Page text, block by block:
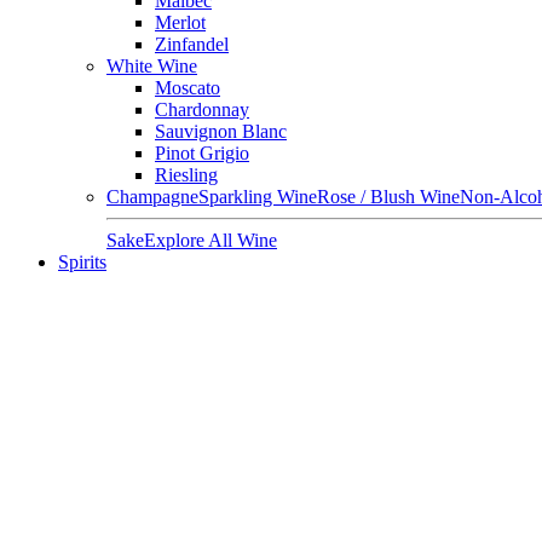
Merlot
Zinfandel
White Wine
Moscato
Chardonnay
Sauvignon Blanc
Pinot Grigio
Riesling
ChampagneSparkling WineRose / Blush WineNon-
SakeExplore All Wine
Spirits